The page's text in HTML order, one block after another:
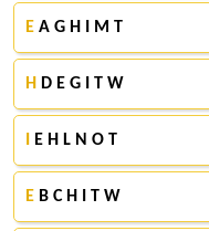
E A G H I M T
H D E G I T W
E H L N O T
E B C H I T W